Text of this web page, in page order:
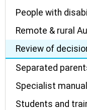
People with
Remote & rural
Review of
Separated
Specialist
Students and